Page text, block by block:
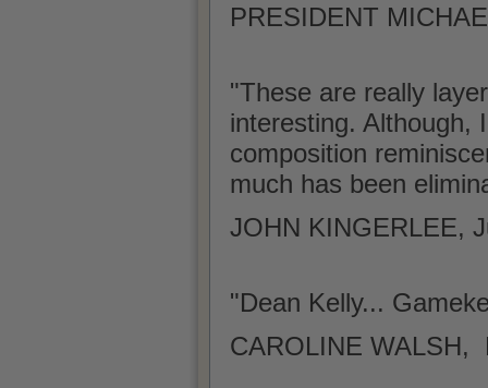
PRESIDENT
"These are really
interesting. Although,
composition
much has been
JOHN KINGERLEE,
"Dean Kelly...
CAROLINE WALSH,